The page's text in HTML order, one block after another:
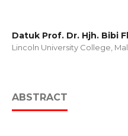
Datuk Prof. Dr. Hjh. Bibi
Lincoln University College,
ABSTRACT